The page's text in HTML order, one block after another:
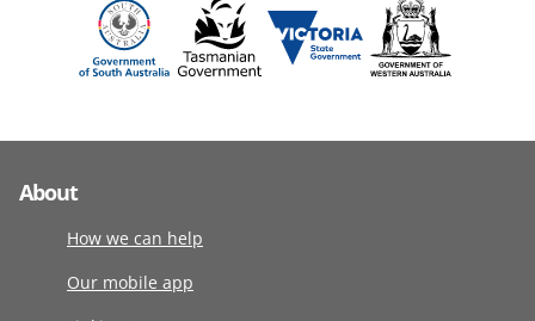
About
How we can help
Our mobile app